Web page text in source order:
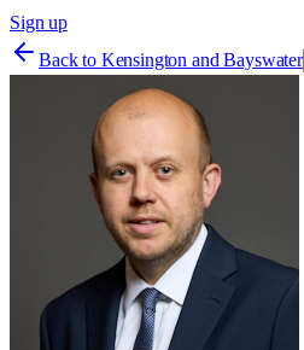
Sign up
Back to Kensington and Bayswater